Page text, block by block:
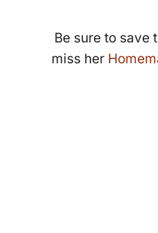
Be sure to save
miss her